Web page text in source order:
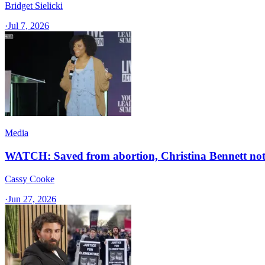
Bridget Sielicki
·Jul 7, 2026
Media
WATCH: Saved from abortion, Christina Bennett
Cassy Cooke
·Jun 27, 2026